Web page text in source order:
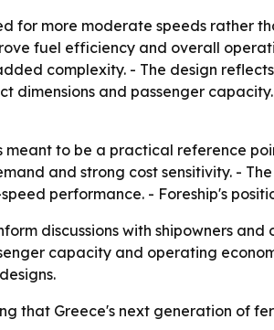
for more moderate speeds rather
fuel efficiency and overall
complexity. - The design
dimensions and passenger
meant to be a practical reference
and strong cost sensitivity. -
performance. - Foreship's
discussions with shipowners
capacity and operating
that Greece's next generation of